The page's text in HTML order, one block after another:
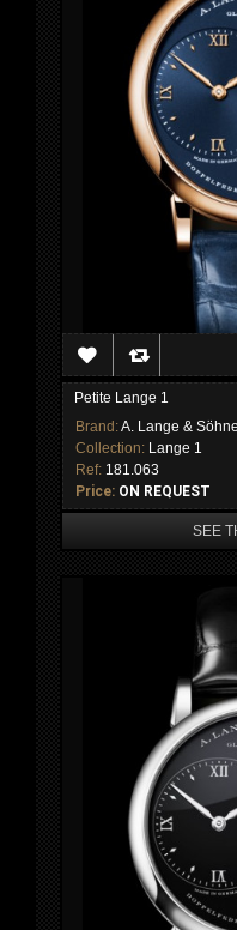
Petite Lange 1
Brand:A. Lange & Söhne
Collection: Lange 1
Ref: 181.063
Price: ON REQUEST
SEE